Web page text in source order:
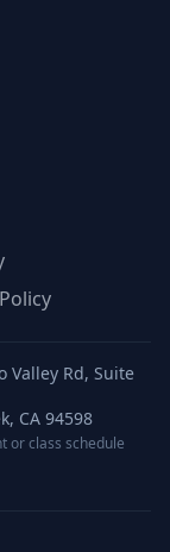
Valley Rd, Suite
CA 94598
or class schedule